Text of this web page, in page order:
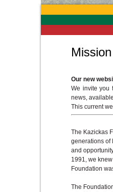
Our new
We invite you
news,
This current
The Kazickas
generations of
and
1991, we
Foundation
The